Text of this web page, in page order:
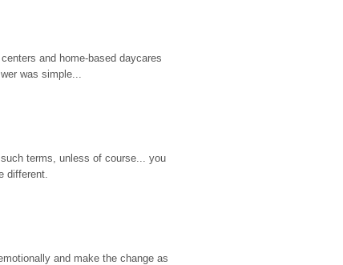
and home-based daycares
was simple...
terms, unless of course... you
different.
and make the change as